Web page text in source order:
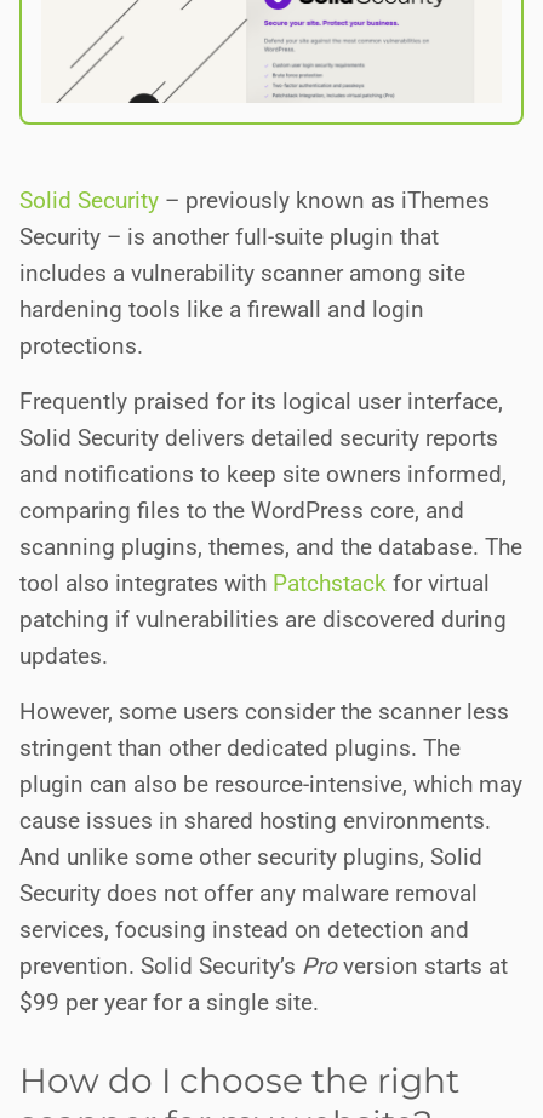
Solid Security – previously known as iThemes
Security – is another full-suite plugin that
includes a vulnerability scanner among site
hardening tools like a firewall and login
protections.
Frequently praised for its logical user interface,
Solid Security delivers detailed security reports
and notifications to keep site owners informed,
comparing files to the WordPress core, and
scanning plugins, themes, and the database. The
tool also integrates with Patchstack for virtual
patching if vulnerabilities are discovered during
updates.
However, some users consider the scanner less
stringent than other dedicated plugins. The
plugin can also be resource-intensive, which may
cause issues in shared hosting environments.
And unlike some other security plugins, Solid
Security does not offer any malware removal
services, focusing instead on detection and
prevention. Solid Security’s Proversion starts at
$99 per year for a single site.
How do I choose the right